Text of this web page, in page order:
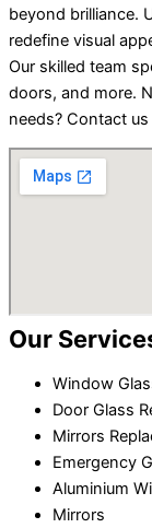
beyond brilliance.
redefine visual
Our skilled team
doors, and more.
needs? Contact
Our
Window
Door Glass
Mirrors
Emergency
Aluminium
Mirrors